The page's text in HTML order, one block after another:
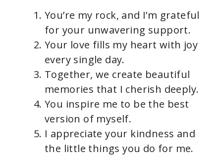
You’re my rock, and I’m grateful
for your unwavering support.
Your love fills my heart with joy
every single day.
Together, we create beautiful
memories that I cherish deeply.
You inspire me to be the best
version of myself.
I appreciate your kindness and
the little things you do for me.